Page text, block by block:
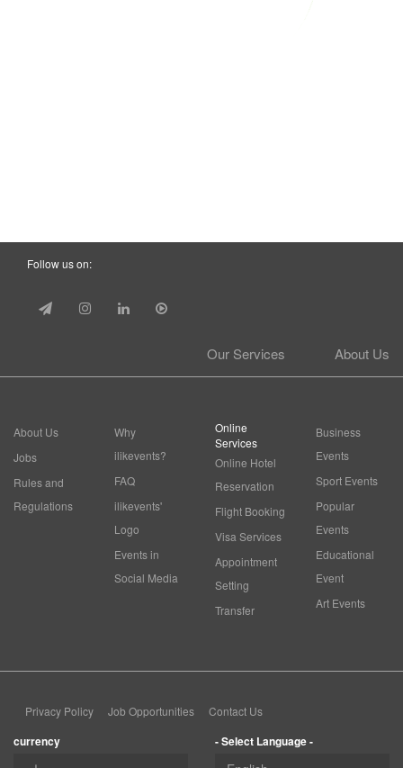
Follow us on:
About Us
Our Services
About Us
Jobs
Rules and
Regulations
Why
ilikevents?
FAQ
ilikevents'
Logo
Events in
Social Media
Online
Services
Online Hotel
Reservation
Flight Booking
Visa Services
Appointment
Setting
Transfer
Business
Events
Sport Events
Popular
Events
Educational
Event
Art Events
Privacy Policy Job Opportunities Contact Us
currency - Select Language -